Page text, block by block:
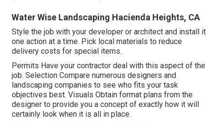
Water Wise Landscaping Hacienda Heights, CA
Style the job with your developer or architect and install it
one action at a time. Pick local materials to reduce
delivery costs for special items.
Permits Have your contractor deal with this aspect of the
job. Selection Compare numerous designers and
landscaping companies to see who fits your task
objectives best. Visuals Obtain format plans from the
designer to provide you a concept of exactly how it will
certainly look when it is all in place.